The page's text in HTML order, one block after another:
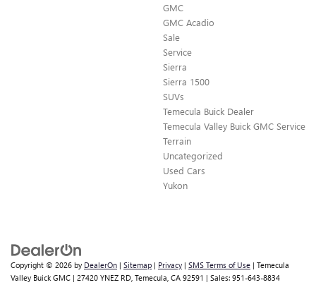
GMC
GMC Acadio
Sale
Service
Sierra
Sierra 1500
SUVs
Temecula Buick Dealer
Temecula Valley Buick GMC Service
Terrain
Uncategorized
Used Cars
Yukon
Copyright © 2026 by DealerOn | Sitemap | Privacy | SMS Terms of Use | Temecula
Valley Buick GMC | 27420 YNEZ RD, Temecula, CA 92591 | Sales: 951-643-8834